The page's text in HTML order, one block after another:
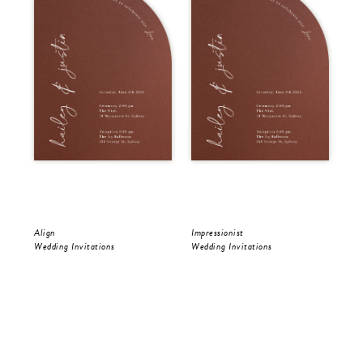
Align
Wedding Invitations
Impressionist
Wedding Invitations